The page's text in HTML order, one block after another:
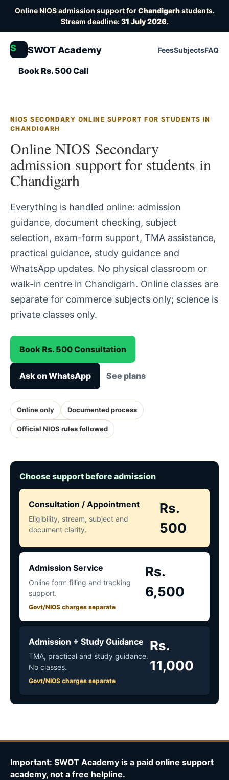
Online NIOS admission support forChandigarhstudents.
Stream deadline:31 July 2026.
S SWOT Academy FeesSubjectsFAQ
Book Rs. 500 Call
NIOS SECONDARY ONLINE SUPPORT FOR STUDENTS IN
CHANDIGARH
Online NIOS Secondary
admission support for students in
Chandigarh
Everything is handled online: admission
guidance, document checking, subject
selection, exam-form support, TMA assistance,
practical guidance, study guidance and
WhatsApp updates. No physical classroom or
walk-in centre in Chandigarh. Online classes are
separate for commerce subjects only; science is
private classes only.
Book Rs. 500 Consultation
Ask on WhatsApp See plans
Online only Documented process
Official NIOS rules followed
Choose support before admission
Consultation / Appointment
Eligibility, stream, subject and
document clarity.
Rs.
500
Admission Service
Online form filling and tracking
support.
Govt/NIOS charges separate
Rs.
6,500
Admission + Study Guidance
TMA, practical and study guidance.
No classes.
Govt/NIOS charges separate
Rs.
11,000
Important: SWOT Academy is a paid online support
academy, not a free helpline.